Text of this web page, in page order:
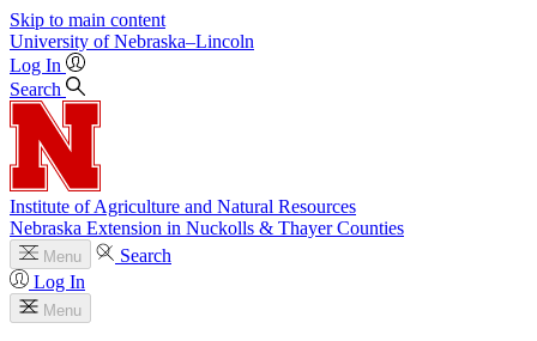
Skip to main content
University of Nebraska–Lincoln
Log In
Search
Institute of Agriculture and Natural Resources
Nebraska Extension in Nuckolls & Thayer Counties
Menu
Search
Log In
Menu